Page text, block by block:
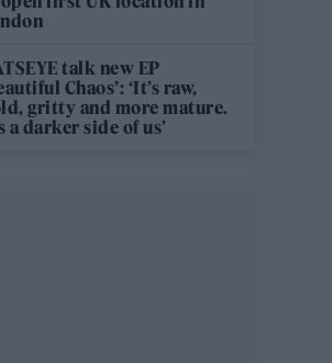
talk new EP
Chaos’: ‘It’s raw,
gritty and more mature.
a darker side of us’